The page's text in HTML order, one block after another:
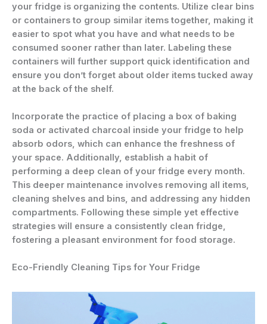
your fridge is organizing the contents. Utilize clear bins
or containers to group similar items together, making it
easier to spot what you have and what needs to be
consumed sooner rather than later. Labeling these
containers will further support quick identification and
ensure you don’t forget about older items tucked away
at the back of the shelf.
Incorporate the practice of placing a box of baking
soda or activated charcoal inside your fridge to help
absorb odors, which can enhance the freshness of
your space. Additionally, establish a habit of
performing a deep clean of your fridge every month.
This deeper maintenance involves removing all items,
cleaning shelves and bins, and addressing any hidden
compartments. Following these simple yet effective
strategies will ensure a consistently clean fridge,
fostering a pleasant environment for food storage.
Eco-Friendly Cleaning Tips for Your Fridge